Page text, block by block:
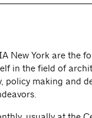
New York are the
in the field of
policy making and